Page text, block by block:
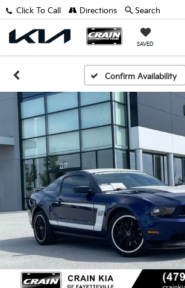
SAVED
Click To Call Directions Search
Confirm Availability